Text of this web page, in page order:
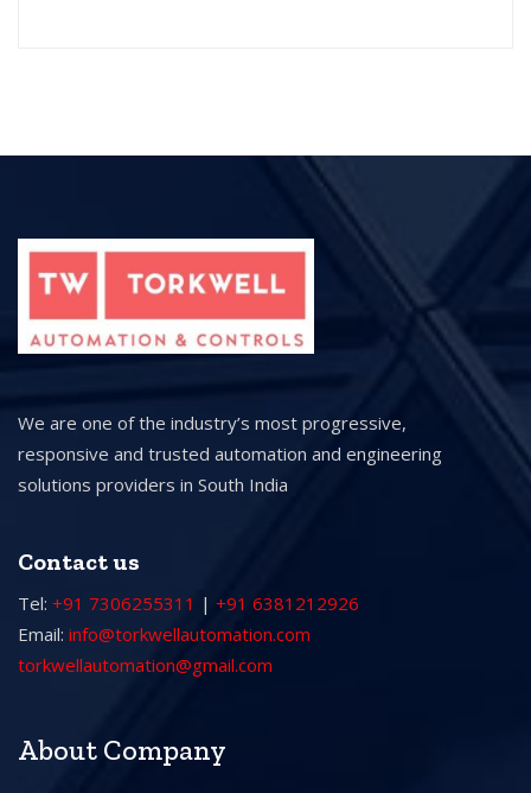
We are one of the industry’s most progressive,
responsive and trusted automation and engineering
solutions providers in South India
Contact us
Tel: +91 7306255311 | +91 6381212926
Email: info@torkwellautomation.com
torkwellautomation@gmail.com
About Company